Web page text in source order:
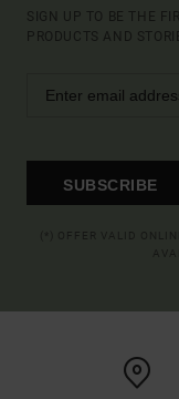
SIGN UP TO BE THE
PRODUCTS AND
SUBSCRIBE